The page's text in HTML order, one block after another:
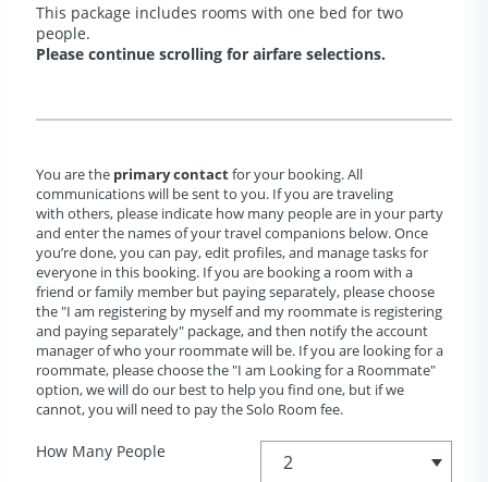
This package includes rooms with one bed for two
people.
Please continue scrolling for airfare selections.
You are the primary contactfor your booking. All
communications will be sent to you. If you are traveling
with others, please indicate how many people are in your party
and enter the names of your travel companions below. Once
you’re done, you can pay, edit profiles, and manage tasks for
everyone in this booking. If you are booking a room with a
friend or family member but paying separately, please choose
the "I am registering by myself and my roommate is registering
and paying separately" package, and then notify the account
manager of who your roommate will be. If you are looking for a
roommate, please choose the "I am Looking for a Roommate"
option, we will do our best to help you find one, but if we
cannot, you will need to pay the Solo Room fee.
How Many People